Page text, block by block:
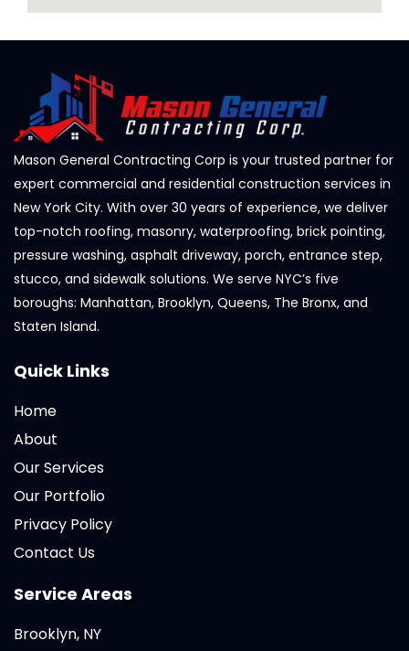
Mason General Contracting Corp is your trusted partner for
expert commercial and residential construction services in
New York City. With over 30 years of experience, we deliver
top-notch roofing, masonry, waterproofing, brick pointing,
pressure washing, asphalt driveway, porch, entrance step,
stucco, and sidewalk solutions. We serve NYC’s five
boroughs: Manhattan, Brooklyn, Queens, The Bronx, and
Staten Island.
Quick Links
Home
About
Our Services
Our Portfolio
Privacy Policy
Contact Us
Service Areas
Brooklyn, NY